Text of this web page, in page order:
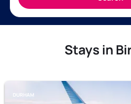
Stays in
DURHAM